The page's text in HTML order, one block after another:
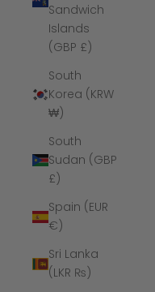
Sandwich
Islands
(GBP £)
South
Korea (KRW
₩)
South
Sudan (GBP
£)
Spain (EUR
€)
Sri Lanka
(LKR ₨)